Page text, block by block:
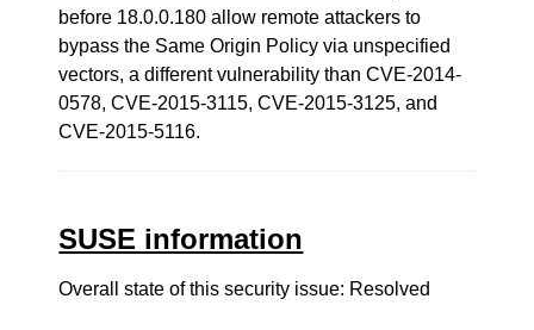
before 18.0.0.180 allow remote attackers to
bypass the Same Origin Policy via unspecified
vectors, a different vulnerability than CVE-2014-
0578, CVE-2015-3115, CVE-2015-3125, and
CVE-2015-5116.
SUSE information
Overall state of this security issue: Resolved